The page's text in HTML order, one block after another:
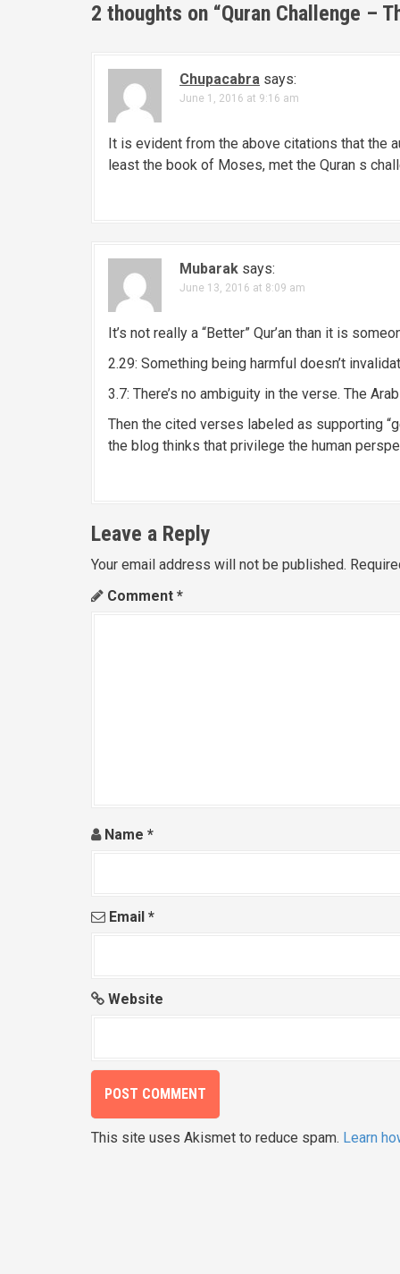
t
2 thoughts on “Quran Challenge –
Chupacabra says:
June 1, 2016 at 9:16 am
It is evident from the above citations that the
least the book of Moses, met the Quran s
Mubarak says:
June 13, 2016 at 8:09 am
It’s not really a “Better” Qur’an than it is
2.29: Something being harmful doesn’t
3.7: There’s no ambiguity in the verse. The
Then the cited verses labeled as supporting
the blog thinks that privilege the human
Leave a Reply
Your email address will not be published.
Comment *
Name *
Email *
Website
This site uses Akismet to reduce spam. Learn